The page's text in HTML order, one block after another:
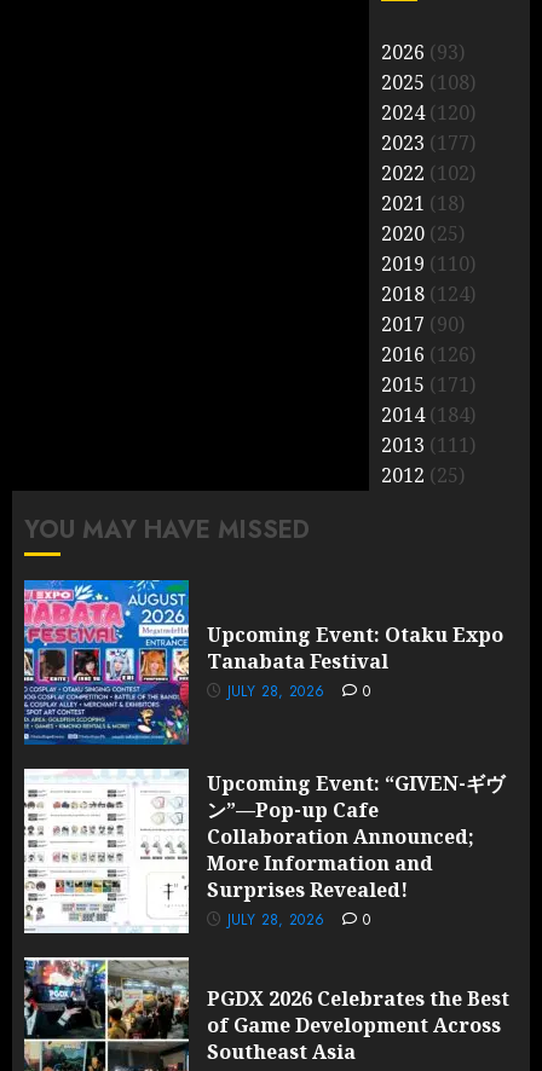
2026 (93)
2025 (108)
2024(120)
2023 (177)
2022 (102)
2021 (18)
2020 (25)
2019 (110)
2018 (124)
2017 (90)
2016 (126)
2015 (171)
2014(184)
2013 (111)
2012 (25)
YOU MAY HAVE MISSED
Upcoming Event: Otaku Expo
Tanabata Festival
JULY 28, 2026 0
Upcoming Event: “GIVEN-ギヴ
ン”—Pop-up Cafe
Collaboration Announced;
More Information and
Surprises Revealed!
JULY 28, 2026 0
PGDX 2026 Celebrates the Best
of Game Development Across
Southeast Asia